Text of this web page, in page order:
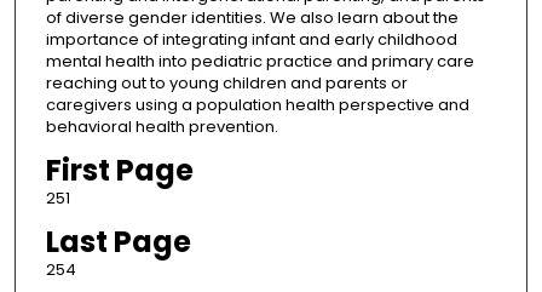
of diverse gender identities. We also learn about the
importance of integrating infant and early childhood
mental health into pediatric practice and primary care
reaching out to young children and parents or
caregivers using a population health perspective and
behavioral health prevention.
First Page
251
Last Page
254